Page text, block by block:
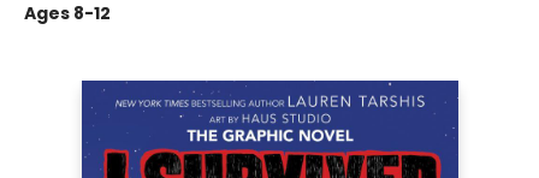
Ages 8-12